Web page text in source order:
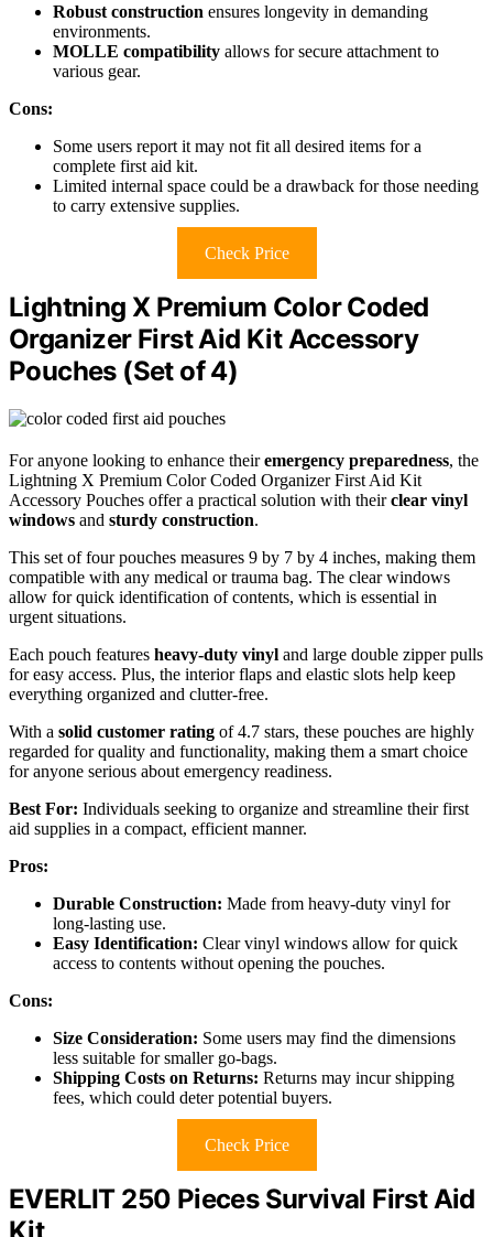
Robust construction ensures longevity in demanding
environments.
MOLLE compatibility allows for secure attachment to
various gear.
Cons:
Some users report it may not fit all desired items for a
complete first aid kit.
Limited internal space could be a drawback for those needing
to carry extensive supplies.
Check Price
Lightning X Premium Color Coded
Organizer First Aid Kit Accessory
Pouches (Set of 4)
For anyone looking to enhance theiremergency preparedness, the
Lightning X Premium Color Coded Organizer First Aid Kit
Accessory Pouches offer a practical solution with theirclear vinyl
windows and sturdy construction.
This set of four pouches measures 9 by 7 by 4 inches, making them
compatible with any medical or trauma bag. The clear windows
allow for quick identification of contents, which is essential in
urgent situations.
Each pouch features heavy-duty vinyl and large double zipper pulls
for easy access. Plus, the interior flaps and elastic slots help keep
everything organized and clutter-free.
With a solid customer rating of 4.7 stars, these pouches are highly
regarded for quality and functionality, making them a smart choice
for anyone serious about emergency readiness.
Best For: Individuals seeking to organize and streamline their first
aid supplies in a compact, efficient manner.
Pros:
Durable Construction: Made from heavy-duty vinyl for
long-lasting use.
Easy Identification: Clear vinyl windows allow for quick
access to contents without opening the pouches.
Cons:
Size Consideration: Some users may find the dimensions
less suitable for smaller go-bags.
Shipping Costs on Returns: Returns may incur shipping
fees, which could deter potential buyers.
Check Price
EVERLIT 250 Pieces Survival First Aid
Kit